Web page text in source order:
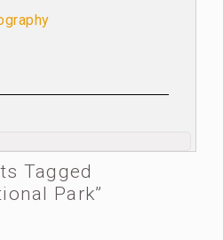
Tagged
Park”